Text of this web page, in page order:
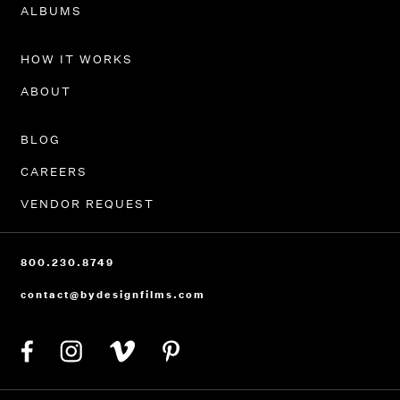
PORTFOLIO
HOW IT WORKS
BLOG
CAREERS
VENDOR REQUEST
800.230.8749